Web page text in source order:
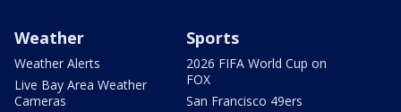
Weather
Weather Alerts
Live Bay Area Weather
Cameras
Sports
2026 FIFA World Cup on
FOX
San Francisco 49ers